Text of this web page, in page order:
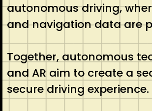
autonomous driving,
and navigation data are
Together, autonomous
and AR aim to create a
secure driving experience.